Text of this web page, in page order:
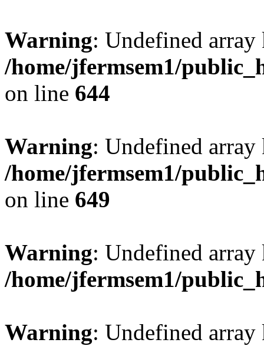
Warning: Undefined
/home/jfermsem1/
on line 644
Warning: Undefined
/home/jfermsem1/
on line 649
Warning: Undefined
/home/jfermsem1/
Warning: Undefined